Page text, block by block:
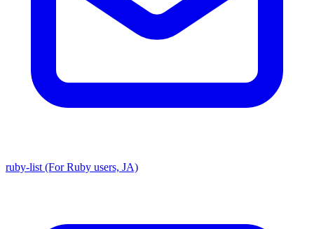
ruby-list (For Ruby users, JA)